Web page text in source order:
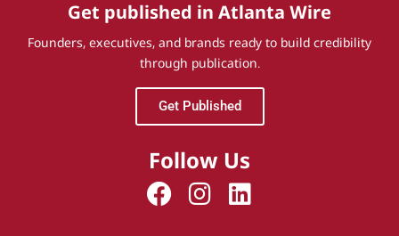
Get published in Atlanta Wire
Founders, executives, and brands ready to build credibility
through publication.
Get Published
Follow Us